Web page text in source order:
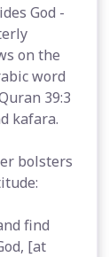
God -
on the
word
39:3
kafara.
bolsters
find
[at